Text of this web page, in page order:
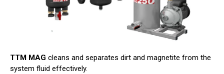
TTM MAG cleans and separates dirt and magnetite from the
system fluid effectively.